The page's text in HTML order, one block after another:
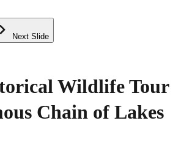
Next Slide
Wildlife Tour
Chain of Lakes